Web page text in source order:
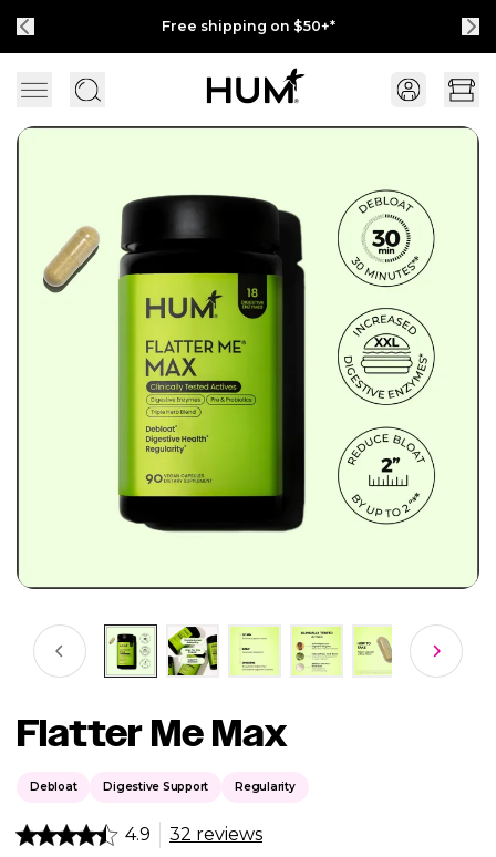
Free shipping on $50+*
Flatter Me Max
Debloat Digestive Support Regularity
4.9 32 reviews